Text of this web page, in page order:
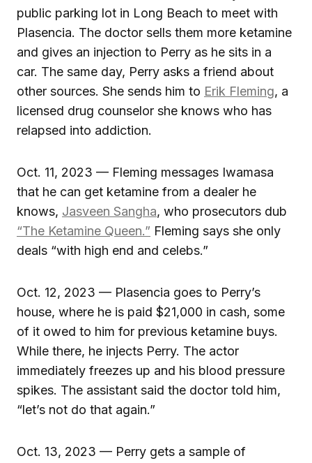
public parking lot in Long Beach to meet with
Plasencia. The doctor sells them more ketamine
and gives an injection to Perry as he sits in a
car. The same day, Perry asks a friend about
other sources. She sends him to Erik Fleming, a
licensed drug counselor she knows who has
relapsed into addiction.
Oct. 11, 2023 — Fleming messages Iwamasa
that he can get ketamine from a dealer he
knows, Jasveen Sangha, who prosecutors dub
“The Ketamine Queen.” Fleming says she only
deals “with high end and celebs.”
Oct. 12, 2023 — Plasencia goes to Perry’s
house, where he is paid $21,000 in cash, some
of it owed to him for previous ketamine buys.
While there, he injects Perry. The actor
immediately freezes up and his blood pressure
spikes. The assistant said the doctor told him,
“let’s not do that again.”
Oct. 13, 2023 — Perry gets a sample of